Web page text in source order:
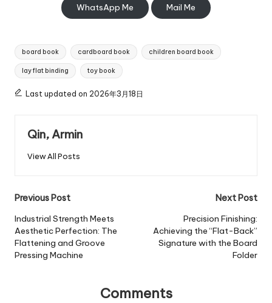
WhatsApp Me Mail Me
Tags:
board book cardboard book children board book
lay flat binding toy book
Last updated on 2026年3月18日
Qin, Armin
View All Posts
Post
navigation
Previous Post
Industrial Strength Meets
Aesthetic Perfection: The
Flattening and Groove
Pressing Machine
Next Post
Precision Finishing:
Achieving the “Flat-Back”
Signature with the Board
Folder
Comments